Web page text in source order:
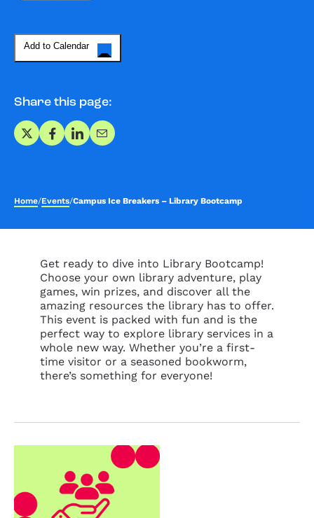
Add to Calendar
Share this page:
Share on X
Share on Facebook
Share on LinkedIn
Share via Email
Home/Events/Campus Ice Breakers – Library Bootcamp
Get ready to dive into Library Bootcamp!
Choose your own library adventure, play
games, win prizes, and discover all the
amazing resources the library has to offer.
This event is packed with fun and is the
perfect way to explore library services in a
whole new way. Whether you’re a first-
time visitor or a seasoned bookworm,
there’s something for everyone!